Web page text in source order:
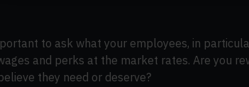
to ask what your employees, in
and perks at the market rates. Are you
they need or deserve?